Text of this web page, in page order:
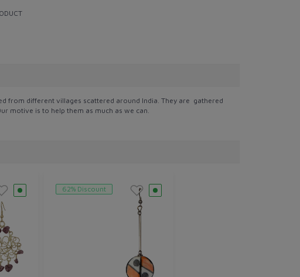
from different villages scattered around India. They are gathered
motive is to help them as much as we can.
62% Discount